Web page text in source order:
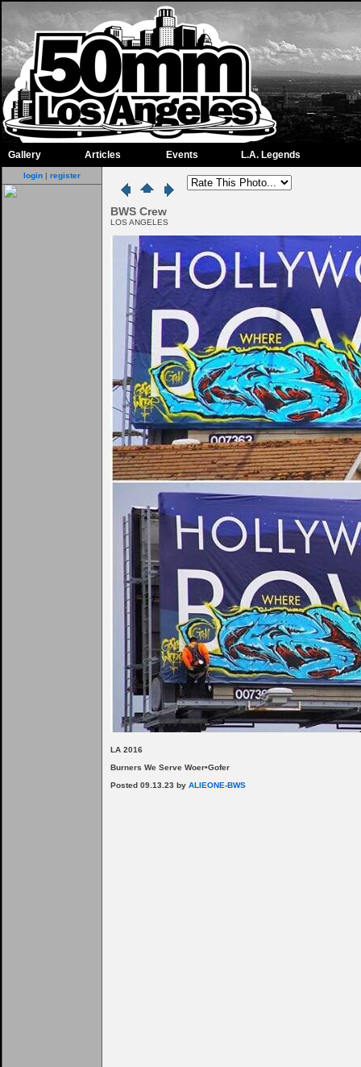
Gallery Articles Events L.A. Legends
login | register
BWS Crew
LOS ANGELES
LA 2016
Burners We Serve Woer•Gofer
Posted 09.13.23 by ALIEONE-BWS